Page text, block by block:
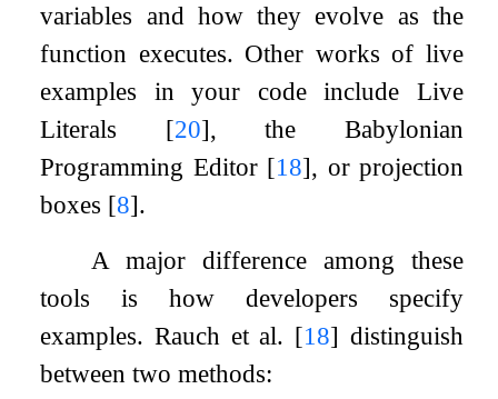
variables and how they evolve as the
function executes. Other works of live
examples in your code include Live
Literals [20], the Babylonian
Programming Editor [18], or projection
boxes [8].
A major difference among these
tools is how developers specify
examples. Rauch et al. [18] distinguish
between two methods: